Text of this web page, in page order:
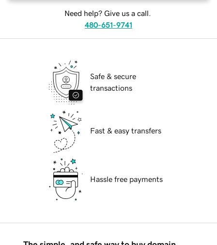
Need help? Give us a call.
480-651-9741
Safe & secure
transactions
Fast & easy transfers
Hassle free payments